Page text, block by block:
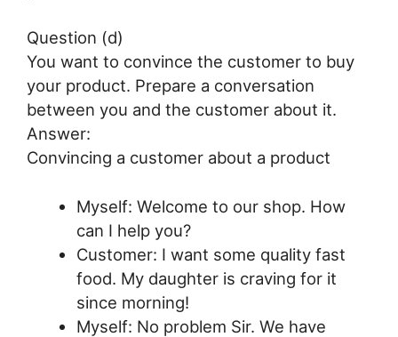
Question (d)
You want to convince the customer to buy
your product. Prepare a conversation
between you and the customer about it.
Answer:
Convincing a customer about a product
Myself: Welcome to our shop. How
can I help you?
Customer: I want some quality fast
food. My daughter is craving for it
since morning!
Myself: No problem Sir. We have